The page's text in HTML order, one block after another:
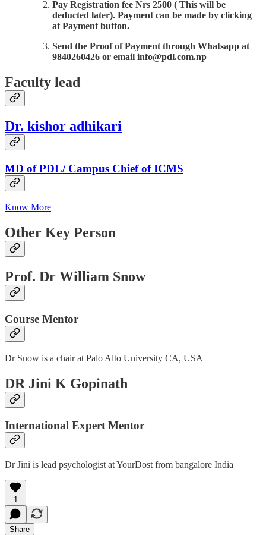
Pay Registration fee Nrs 2500 ( This will be
deducted later). Payment can be made by clicking
at Payment button.
Send the Proof of Payment through Whatsapp at
9840260426 or email info@pdl.com.np
Faculty lead
Dr. kishor adhikari
MD of PDL/ Campus Chief of ICMS
Know More
Other Key Person
Prof. Dr William Snow
Course Mentor
Dr Snow is a chair at Palo Alto University CA, USA
DR Jini K Gopinath
International Expert Mentor
Dr Jini is lead psychologist at YourDost from bangalore India
1
Share